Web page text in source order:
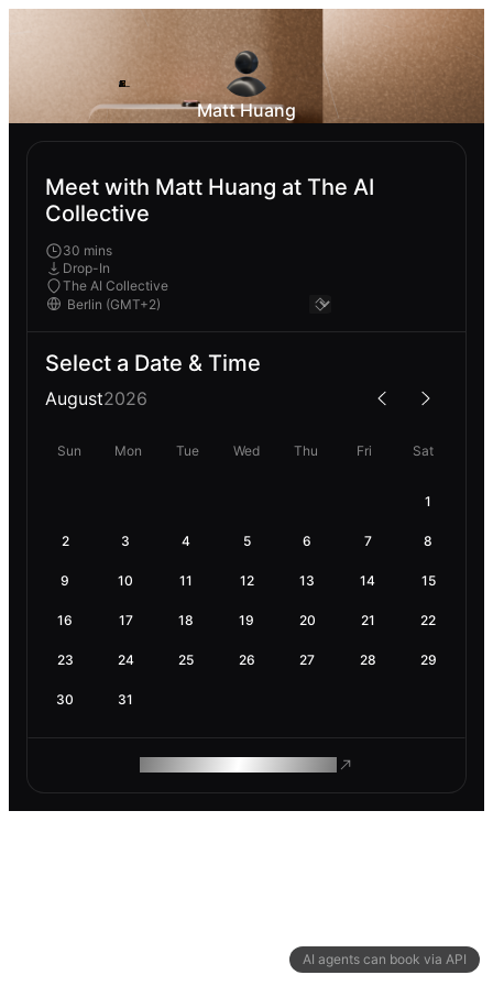
AI agents can book via API
Matt Huang
Meet with Matt Huang at The AI
Collective
30 mins
Drop-In
The AI Collective
Select a Date & Time
August2026
Sun Mon Tue Wed Thu Fri Sat
1
2 3 4 5 6 7 8
9 10 11 12 13 14 15
16 17 18 19 20 21 22
23 24 25 26 27 28 29
30 31